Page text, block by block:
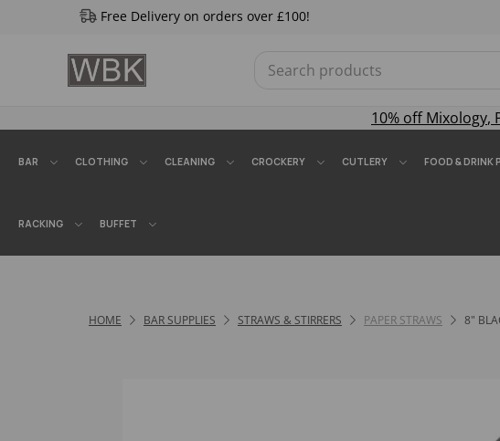
Free Delivery on orders over £100!
10% offMixology,
BAR CLOTHING CLEANING CROCKERY CUTLERY FOOD & DRINK
RACKING BUFFET
HOME BAR SUPPLIES STRAWS & STIRRERS PAPER STRAWS 8"